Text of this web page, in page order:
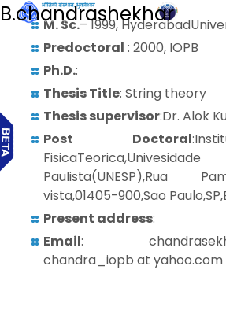
B.chandrashekhar
M. Sc.– 1999,
Predoctoral : 2000, IOPB
Ph.D.:
Thesis Title: String theory
Thesis supervisor:Dr. Alok
Post Doctoral
Paulista(UNESP),Rua
vista,01405-900,Sao
Present address:
Email:
chandra_iopb at yahoo.com